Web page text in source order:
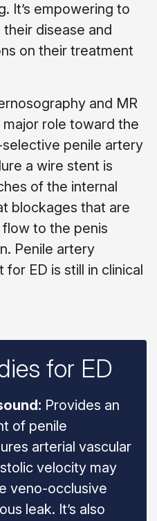
It’s empowering to
disease and
on their treatment
and MR
role toward the
penile artery
a wire stent is
of the internal
blockages that are
to the penis
Penile artery
ED is still in clinical
for ED
Provides an
of penile
arterial vascular
velocity may
veno-occlusive
leak. It’s also